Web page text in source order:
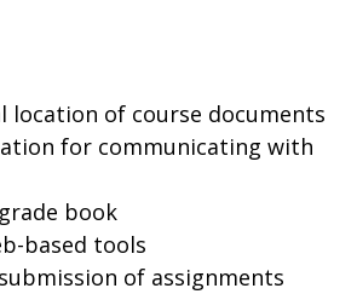
location of course documents
for communicating with
book
based tools
of assignments